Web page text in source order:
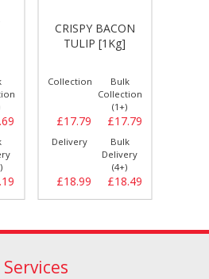
CRISPY BACON
TULIP [1Kg]
Collection
£17.79
Bulk
Collection
(1+)
£17.79
Delivery
£18.99
Bulk
Delivery
(4+)
£18.49